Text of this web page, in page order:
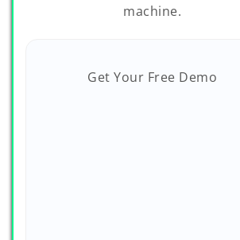
machine.
Get Your Free Demo